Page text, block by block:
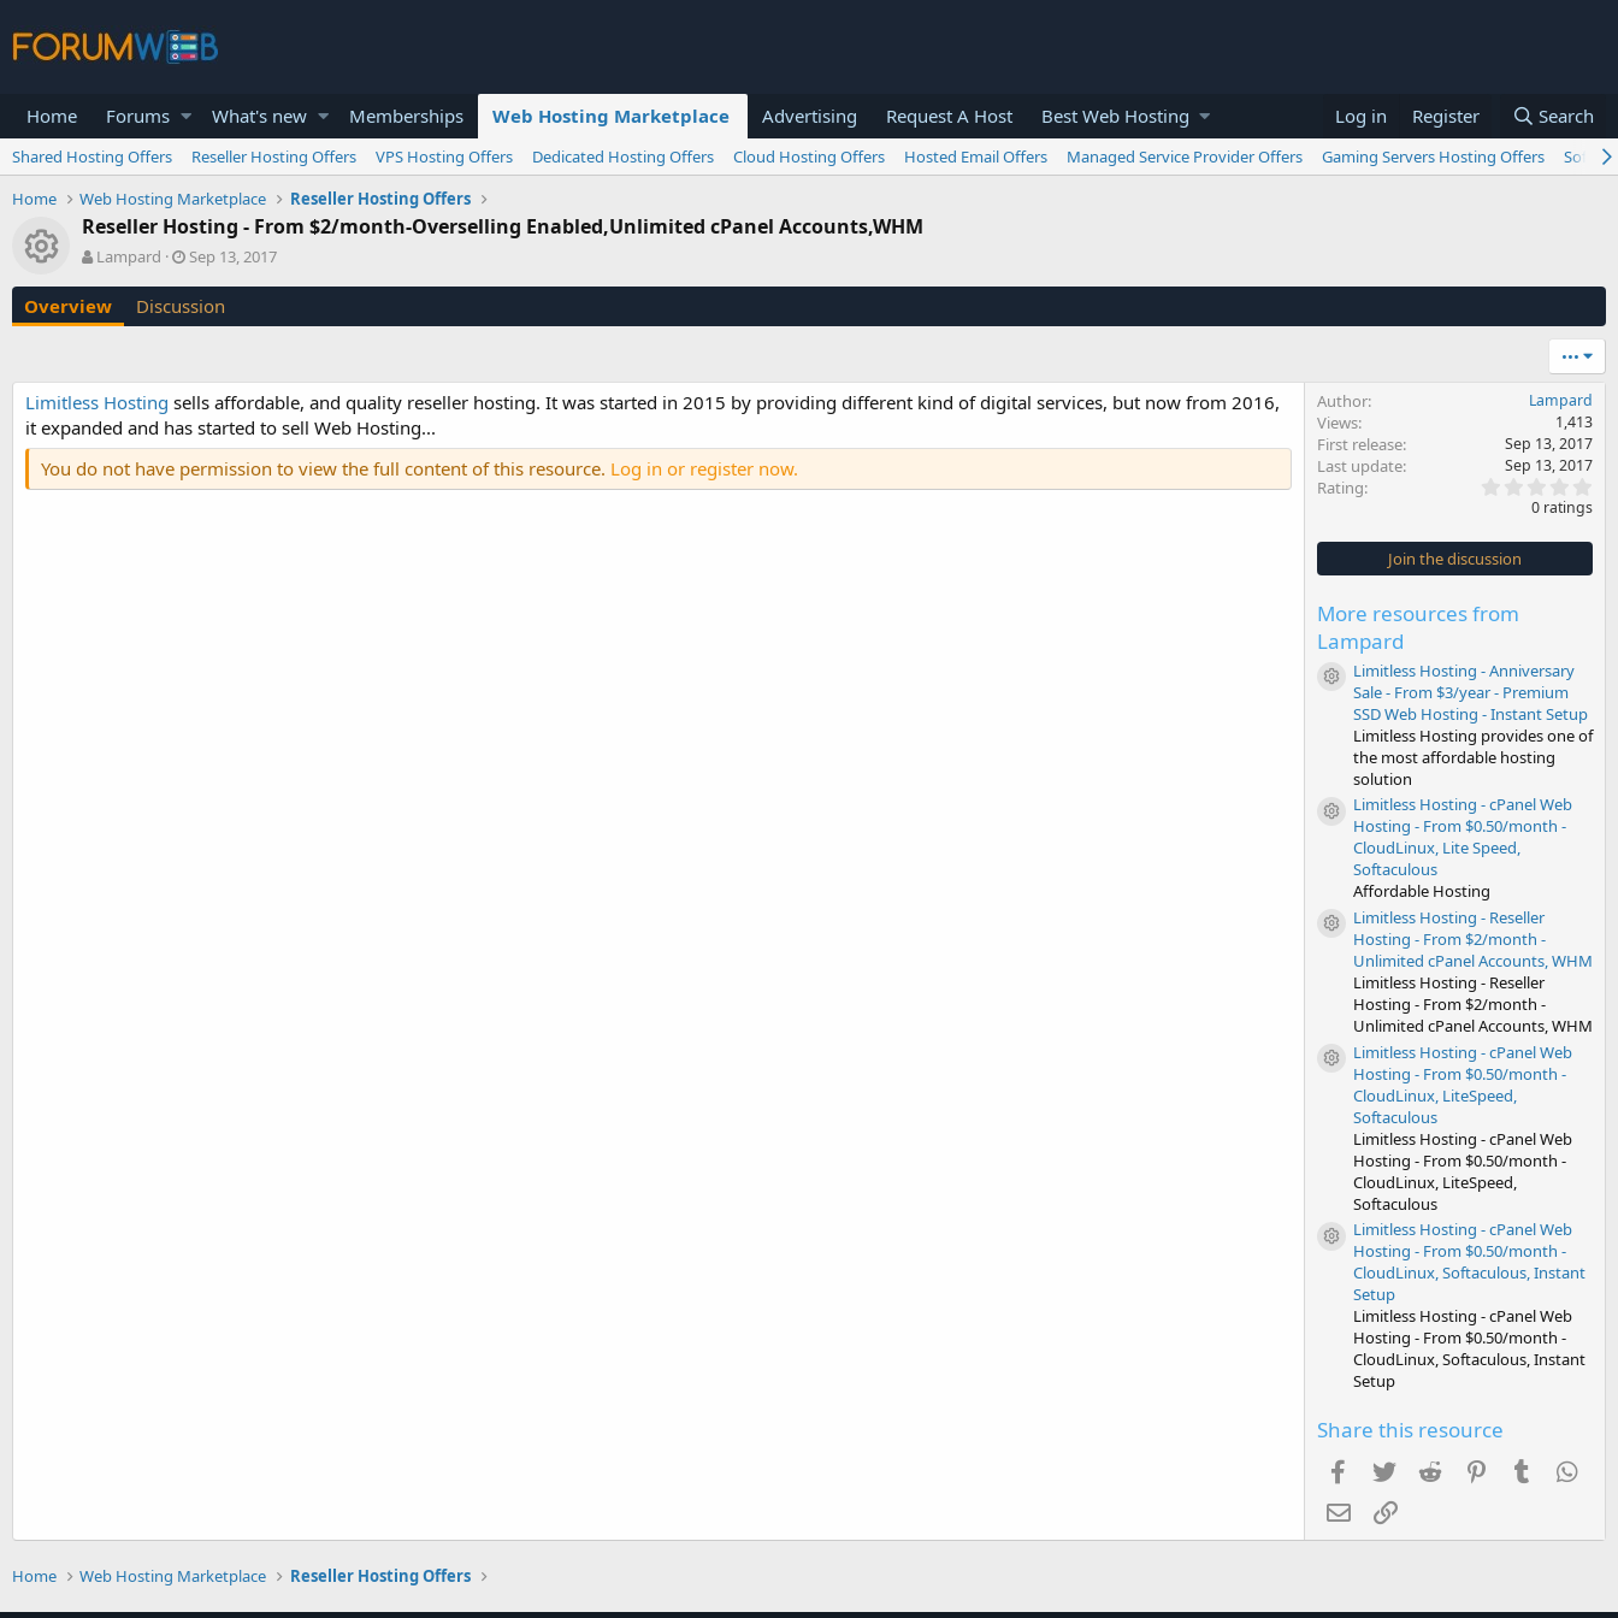
Home Forums What's new Memberships Web Hosting Marketplace Advertising Request A Host Best Web Hosting Log in Register Search
Shared Hosting Offers Reseller Hosting Offers VPS Hosting Offers Dedicated Hosting Offers Cloud Hosting Offers Hosted Email Offers Managed Service Provider Offers Gaming Servers Hosting Offers
Home
Web Hosting Marketplace Reseller Hosting Offers
Resource icon
Reseller Hosting - From $2/month-Overselling Enabled,Unlimited cPanel Accounts,WHM
A
t
h
Lampard
C
e
o
n
d
a
t
e
Sep 13, 2017
Overview Discussion
•••
Limitless Hosting sells affordable, and quality reseller hosting. It was started in 2015 by providing different kind of digital services, but now from 2016,
it expanded and has started to sell Web Hosting...
You do not have permission to view the full content of this resource. Log in or register now.
Author Lampard
Views 1,413
First release Sep 13, 2017
Last update Sep 13, 2017
Rating
0
s
t
0 ratings
Join the discussion
More resources from
Lampard
Resource icon
Limitless Hosting - Anniversary
Sale - From $3/year - Premium
SSD Web Hosting - Instant Setup
Limitless Hosting provides one of
the most affordable hosting
solution
Resource icon
Limitless Hosting - cPanel Web
Hosting - From $0.50/month -
CloudLinux, Lite Speed,
Softaculous
Affordable Hosting
Resource icon
Limitless Hosting - Reseller
Hosting - From $2/month -
Unlimited cPanel Accounts, WHM
Limitless Hosting - Reseller
Hosting - From $2/month -
Unlimited cPanel Accounts, WHM
Resource icon
Limitless Hosting - cPanel Web
Hosting - From $0.50/month -
CloudLinux, LiteSpeed,
Softaculous
Limitless Hosting - cPanel Web
Hosting - From $0.50/month -
CloudLinux, LiteSpeed,
Softaculous
Resource icon
Limitless Hosting - cPanel Web
Hosting - From $0.50/month -
CloudLinux, Softaculous, Instant
Setup
Limitless Hosting - cPanel Web
Hosting - From $0.50/month -
CloudLinux, Softaculous, Instant
Setup
Share this resource
Facebook
TwitterReddit PinterestTumblr
EmailLink
Home Web Hosting Marketplace Reseller Hosting Offers